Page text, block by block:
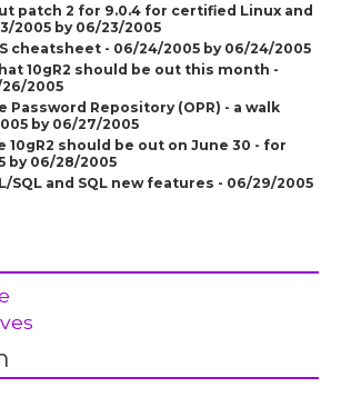
patch 2 for 9.0.4 for certified Linux and
2005 by 06/23/2005
cheatsheet - 06/24/2005 by 06/24/2005
10gR2 should be out this month -
2005
Password Repository (OPR) - a walk
by 06/27/2005
10gR2 should be out on June 30 - for
by 06/28/2005
SQL and SQL new features - 06/29/2005